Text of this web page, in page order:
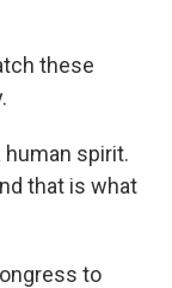
these
human spirit.
that is what
to